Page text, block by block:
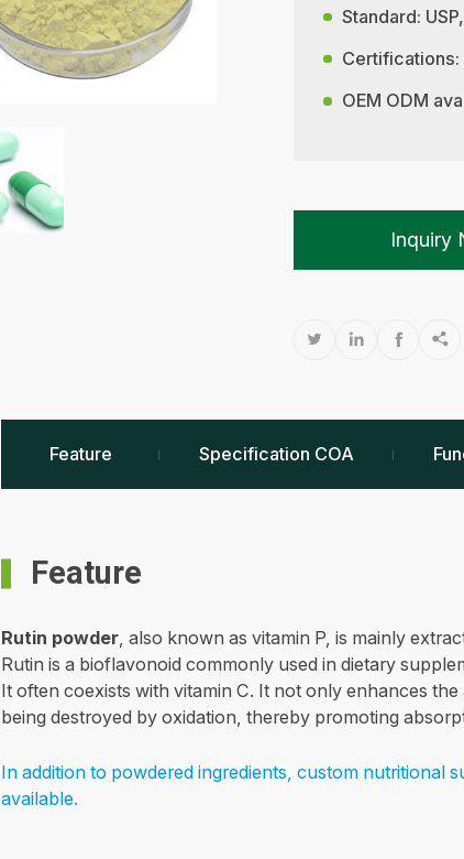
Standard:
Certifications:
OEM ODM
Inquiry
   
Feature Specification COA
Feature
Rutin powder, also known as vitamin P, is mainly
Rutin is a bioflavonoid commonly used in dietary
It often coexists with vitamin C. It not only enhances
being destroyed by oxidation, thereby promoting
In addition to powdered ingredients, custom nutritional
available.